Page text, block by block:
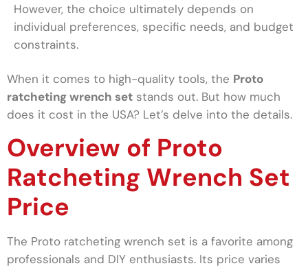
However, the choice ultimately depends on
individual preferences, specific needs, and budget
constraints.
When it comes to high-quality tools, the Proto
ratcheting wrench set stands out. But how much
does it cost in the USA? Let’s delve into the details.
Overview of Proto
Ratcheting Wrench Set
Price
The Proto ratcheting wrench set is a favorite among
professionals and DIY enthusiasts. Its price varies